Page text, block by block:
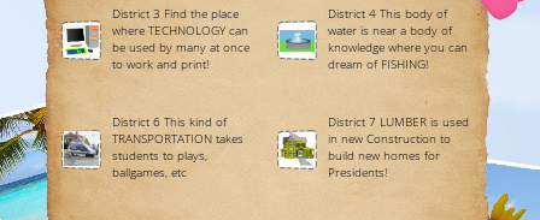
District 3 Find the place
where TECHNOLOGY can
be used by many at once
to work and print!
District 4 This body of
water is near a body of
knowledge where you can
dream of FISHING!
District 6 This kind of
TRANSPORTATION takes
students to plays,
ballgames, etc
District 7 LUMBER is used
in new Construction to
build new homes for
Presidents!